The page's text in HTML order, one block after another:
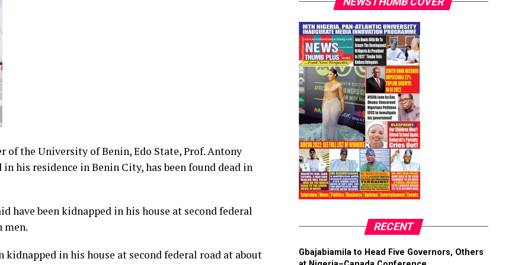
of the University of Benin, Edo State, Prof. Antony
his residence in Benin City, has been found dead in
been kidnapped in his house at second federal
men.
in his house at second federal road at about
RECENT
Gbajabiamila to Head Five Governors, Others